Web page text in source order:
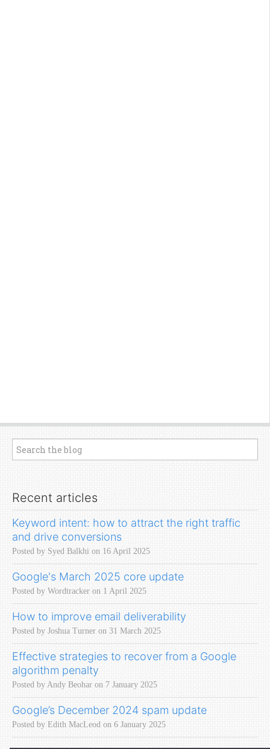
Recent articles
Keyword intent: how to attract the right traffic
and drive conversions
Posted by Syed Balkhi on 16 April 2025
Google's March 2025 core update
Posted by Wordtracker on 1 April 2025
How to improve email deliverability
Posted by Joshua Turner on 31 March 2025
Effective strategies to recover from a Google
algorithm penalty
Posted by Andy Beohar on 7 January 2025
Google’s December 2024 spam update
Posted by Edith MacLeod on 6 January 2025